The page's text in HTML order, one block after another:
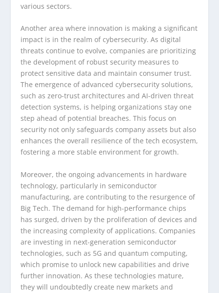
various sectors.
Another area where innovation is making a significant
impact is in the realm of cybersecurity. As digital
threats continue to evolve, companies are prioritizing
the development of robust security measures to
protect sensitive data and maintain consumer trust.
The emergence of advanced cybersecurity solutions,
such as zero-trust architectures and AI-driven threat
detection systems, is helping organizations stay one
step ahead of potential breaches. This focus on
security not only safeguards company assets but also
enhances the overall resilience of the tech ecosystem,
fostering a more stable environment for growth.
Moreover, the ongoing advancements in hardware
technology, particularly in semiconductor
manufacturing, are contributing to the resurgence of
Big Tech. The demand for high-performance chips
has surged, driven by the proliferation of devices and
the increasing complexity of applications. Companies
are investing in next-generation semiconductor
technologies, such as 5G and quantum computing,
which promise to unlock new capabilities and drive
further innovation. As these technologies mature,
they will undoubtedly create new markets and